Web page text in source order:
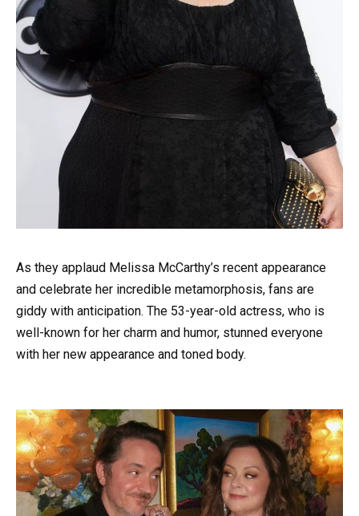
As they applaud Melissa McCarthy’s recent appearance
and celebrate her incredible metamorphosis, fans are
giddy with anticipation. The 53-year-old actress, who is
well-known for her charm and humor, stunned everyone
with her new appearance and toned body.